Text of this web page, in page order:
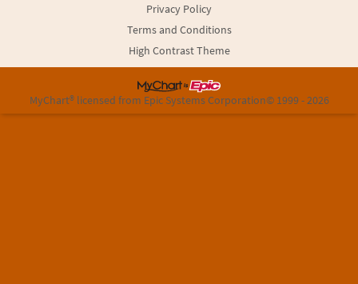
Privacy Policy
Terms and Conditions
High Contrast Theme
MyChart® licensed from Epic Systems Corporation© 1999 - 2026